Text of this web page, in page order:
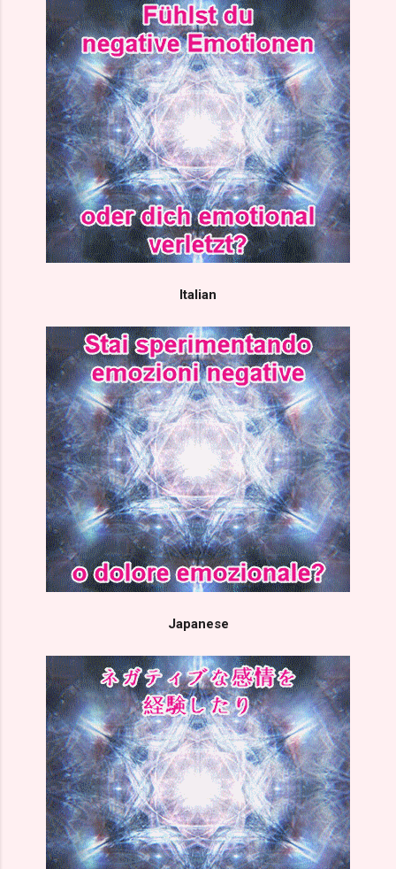
Italian
Japanese